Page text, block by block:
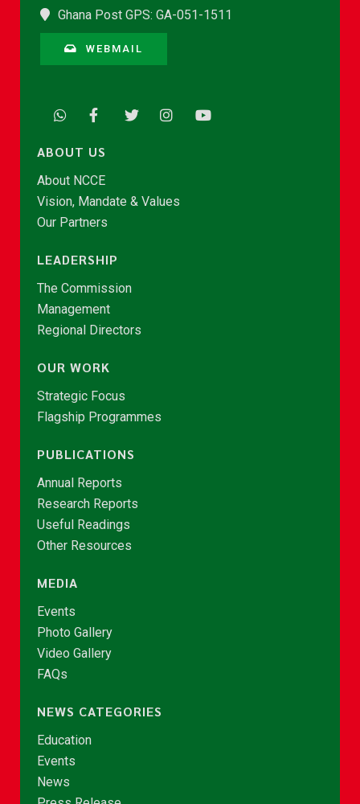
Ghana Post GPS: GA-051-1511
WEBMAIL
ABOUT US
About NCCE
Vision, Mandate & Values
Our Partners
LEADERSHIP
The Commission
Management
Regional Directors
OUR WORK
Strategic Focus
Flagship Programmes
PUBLICATIONS
Annual Reports
Research Reports
Useful Readings
Other Resources
MEDIA
Events
Photo Gallery
Video Gallery
FAQs
NEWS CATEGORIES
Education
Events
News